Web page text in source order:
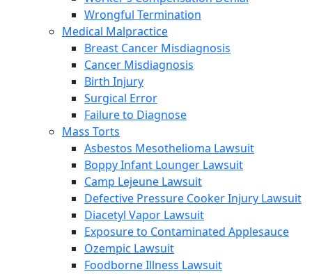
Wrongful Termination
Medical Malpractice
Breast Cancer Misdiagnosis
Cancer Misdiagnosis
Birth Injury
Surgical Error
Failure to Diagnose
Mass Torts
Asbestos Mesothelioma Lawsuit
Boppy Infant Lounger Lawsuit
Camp Lejeune Lawsuit
Defective Pressure Cooker Injury Lawsuit
Diacetyl Vapor Lawsuit
Exposure to Contaminated Applesauce
Ozempic Lawsuit
Foodborne Illness Lawsuit